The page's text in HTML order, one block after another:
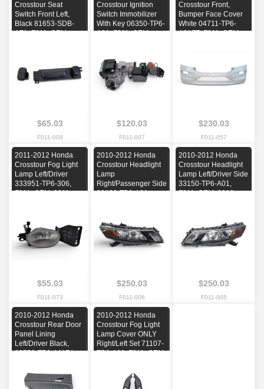
Crosstour Seat
Switch Front Left,
Black 81653-SDB-
A71, F011, OEM,
$65.03
F011-008
Crosstour Ignition
Switch Immobilizer
With Key 06350-TP6-
A31, F011, OEM,
$120.03
F011-007
Crosstour Front,
Bumper Face Cover
White 04711-TP6-
A91ZZ, F011, OEM,
$230.03
F011-057
2011-2012 Honda
Crosstour Fog Light
Lamp Left/Driver
333951-TP6-306,
F011, OEM, 2011,
$55.03
F011-073
2010-2012 Honda
Crosstour Headlight
Lamp
Right/Passenger Side
33100-TP6-A01,
$250.03
F011-006
2010-2012 Honda
Crosstour Headlight
Lamp Left/Driver Side
33150-TP6-A01,
F011, OEM, 2010,
$250.03
F011-005
2010-2012 Honda
Crosstour Rear Door
Panel Lining
Left/Driver Black,
83752-TP6-A11ZA,
2011, 2012
2010-2012 Honda
Crosstour Fog Light
Lamp Cover ONLY
Right/Left Set 71107-
TP6-A00, F011, OEM,